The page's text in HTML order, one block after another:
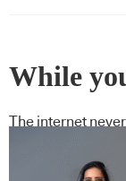
While
The internet